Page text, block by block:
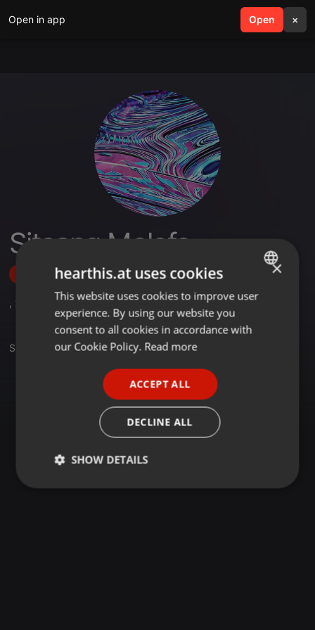
Open in app Open ×
search menu
Sitsang Molefe
Follow
, 2
Sets
ENGLISH
GERMAN
×
hearthis.at uses cookies
This website uses cookies to improve user
experience. By using our website you
consent to all cookies in accordance with
our Cookie Policy. Read more
ACCEPT ALL
DECLINE ALL
SHOW DETAILS
Strictly
Targeting Functionality